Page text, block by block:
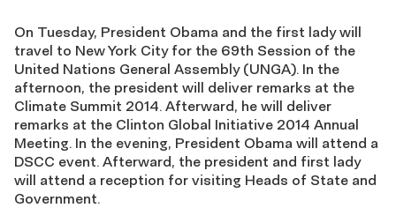
On Tuesday, President Obama and the first lady will
travel to New York City for the 69th Session of the
United Nations General Assembly (UNGA). In the
afternoon, the president will deliver remarks at the
Climate Summit 2014. Afterward, he will deliver
remarks at the Clinton Global Initiative 2014 Annual
Meeting. In the evening, President Obama will attend a
DSCC event. Afterward, the president and first lady
will attend a reception for visiting Heads of State and
Government.